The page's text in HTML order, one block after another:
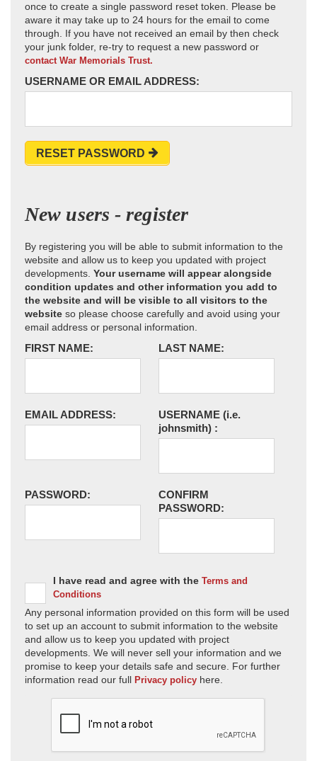
once to create a single password reset token. Please be
aware it may take up to 24 hours for the email to come
through. If you have not received an email by then check
your junk folder, re-try to request a new password or
contact War Memorials Trust.
USERNAME OR EMAIL ADDRESS:
RESET PASSWORD
New users - register
By registering you will be able to submit information to the
website and allow us to keep you updated with project
developments. Your username will appear alongside
condition updates and other information you add to
the website and will be visible to all visitors to the
website so please choose carefully and avoid using your
email address or personal information.
FIRST NAME: LAST NAME:
EMAIL ADDRESS: USERNAME (i.e.
johnsmith) :
PASSWORD:
CONFIRM
PASSWORD:
I have read and agree with the Terms and
Conditions
Any personal information provided on this form will be used
to set up an account to submit information to the website
and allow us to keep you updated with project
developments. We will never sell your information and we
promise to keep your details safe and secure. For further
information read our full Privacy policy here.